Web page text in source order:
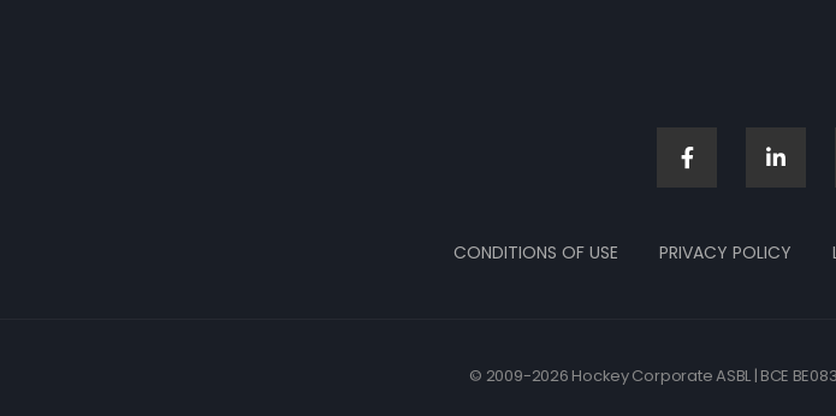
CONDITIONS OF USE PRIVACY POLICY
© 2009-2026 Hockey Corporate ASBL | BCE